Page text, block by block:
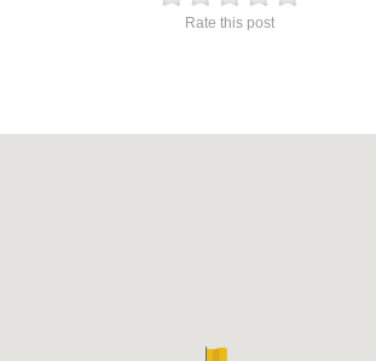
Rate this post